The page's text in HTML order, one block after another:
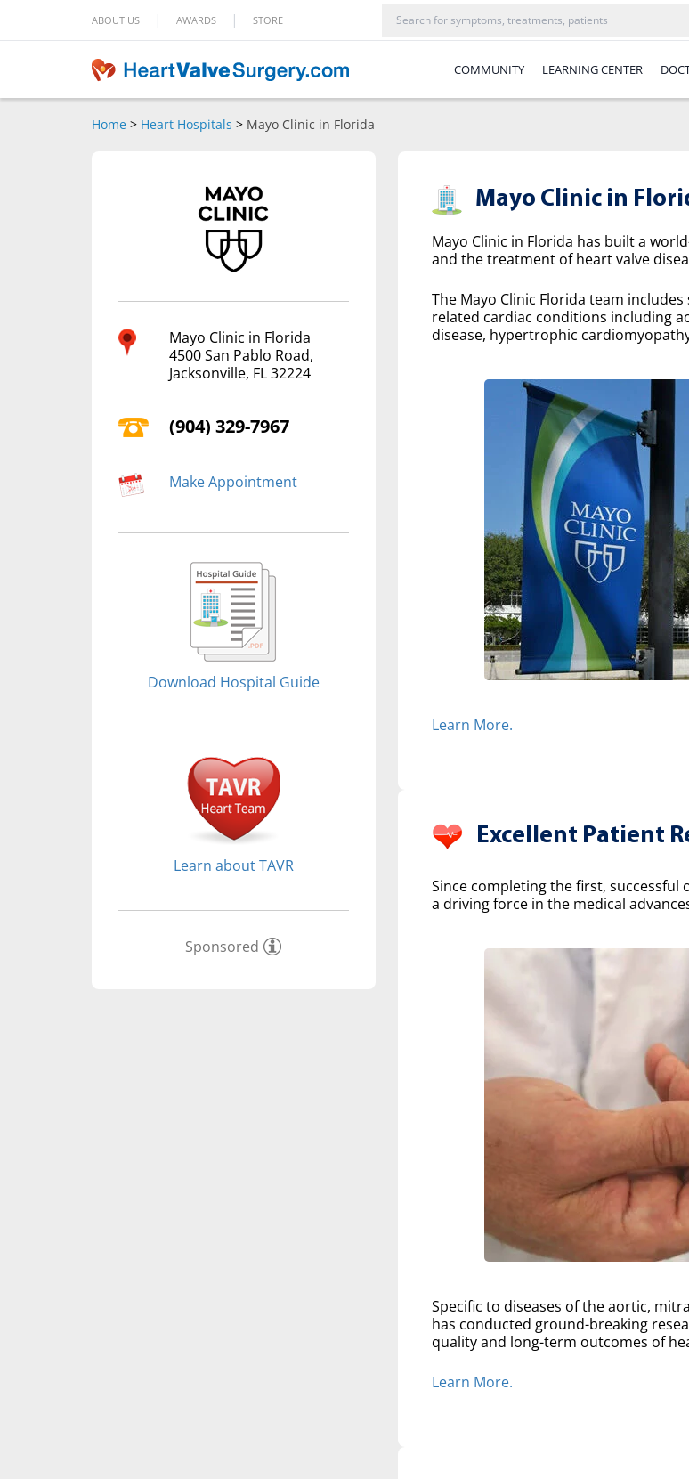
ABOUT US | AWARDS | STORE
COMMUNITY LEARNING CENTER
Home > Heart Hospitals > Mayo Clinic in Florida
Mayo Clinic in Florida
4500 San Pablo Road,
Jacksonville, FL 32224
(904) 329-7967
Make Appointment
Download Hospital Guide
Learn about TAVR
Sponsored
Mayo Clinic in
Mayo Clinic in Florida has built a
and the treatment of heart valve
The Mayo Clinic Florida team
related cardiac conditions including
disease, hypertrophic
Learn More.
Excellent Patient
Since completing the first, successful
a driving force in the medical
Specific to diseases of the aortic,
has conducted ground-breaking
quality and long-term outcomes of
Learn More.